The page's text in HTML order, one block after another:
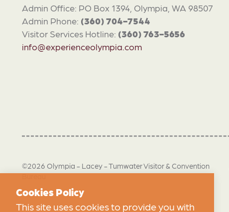
Admin Office: PO Box 1394, Olympia, WA 98507
Admin Phone: (360) 704-7544
Visitor Services Hotline: (360) 763-5656
info@experienceolympia.com
©2026 Olympia - Lacey - Tumwater Visitor & Convention
Bureau
Cookies Policy
This site uses cookies to provide you with